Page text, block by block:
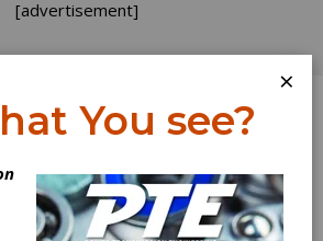
[advertisement]
Log In
×
You see?